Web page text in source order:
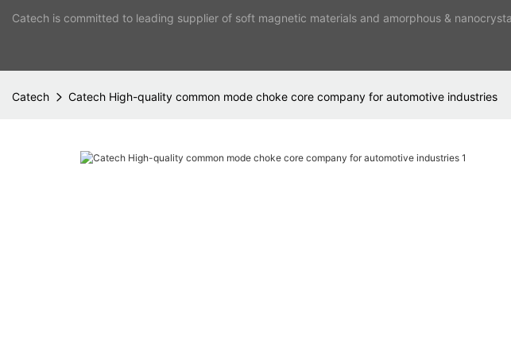
Catech is committed to leading supplier of soft magnetic materials and amorphous &
Catech Catech High-quality common mode choke core company for automotive industries